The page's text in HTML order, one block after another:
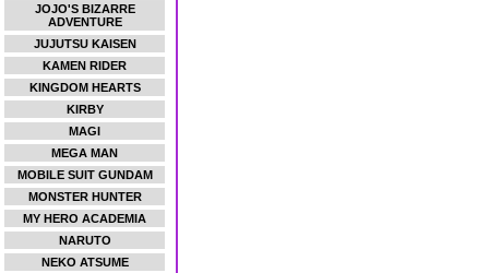
JOJO'S BIZARRE
ADVENTURE
JUJUTSU KAISEN
KAMEN RIDER
KINGDOM HEARTS
KIRBY
MAGI
MEGA MAN
MOBILE SUIT GUNDAM
MONSTER HUNTER
MY HERO ACADEMIA
NARUTO
NEKO ATSUME